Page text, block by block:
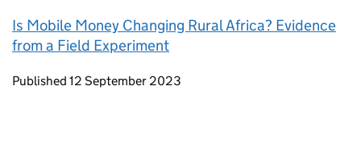
Is Mobile Money Changing Rural Africa? Evidence
from a Field Experiment
Updates to this page
Published 12 September 2023